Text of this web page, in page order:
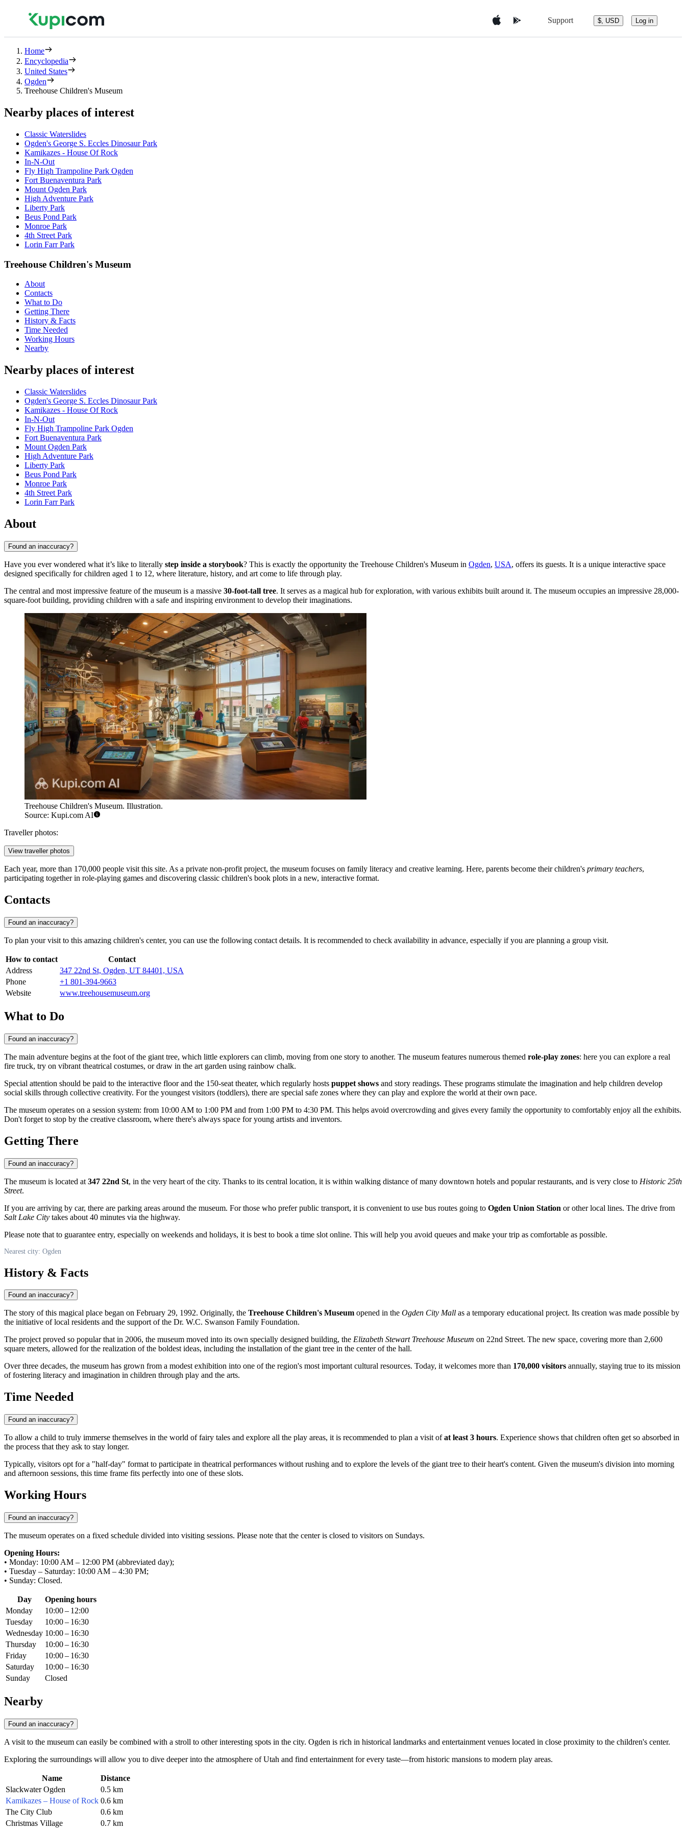
Support $, USD Log in
Home
Encyclopedia
United States
Ogden
Treehouse Children's Museum
Nearby places of interest
Classic Waterslides
Ogden's George S. Eccles Dinosaur Park
Kamikazes - House Of Rock
In-N-Out
Fly High Trampoline Park Ogden
Fort Buenaventura Park
Mount Ogden Park
High Adventure Park
Liberty Park
Beus Pond Park
Monroe Park
4th Street Park
Lorin Farr Park
Treehouse Children's Museum
About
Contacts
What to Do
Getting There
History & Facts
Time Needed
Working Hours
Nearby
Nearby places of interest
Classic Waterslides
Ogden's George S. Eccles Dinosaur Park
Kamikazes - House Of Rock
In-N-Out
Fly High Trampoline Park Ogden
Fort Buenaventura Park
Mount Ogden Park
High Adventure Park
Liberty Park
Beus Pond Park
Monroe Park
4th Street Park
Lorin Farr Park
About
Found an inaccuracy?
Have you ever wondered what it’s like to literally step inside a storybook? This is exactly the opportunity the Treehouse Children's Museum in Ogden, USA, offers its guests. It is a unique interactive space
designed specifically for children aged 1 to 12, where literature, history, and art come to life through play.
The central and most impressive feature of the museum is a massive 30-foot-tall tree. It serves as a magical hub for exploration, with various exhibits built around it. The museum occupies an impressive 28,000-
square-foot building, providing children with a safe and inspiring environment to develop their imaginations.
Treehouse Children's Museum. Illustration.
Source: Kupi.com AI
Traveller photos:
View traveller photos
Each year, more than 170,000 people visit this site. As a private non-profit project, the museum focuses on family literacy and creative learning. Here, parents become their children's primary teachers,
participating together in role-playing games and discovering classic children's book plots in a new, interactive format.
Contacts
Found an inaccuracy?
To plan your visit to this amazing children's center, you can use the following contact details. It is recommended to check availability in advance, especially if you are planning a group visit.
How to contact
Contact
Address
347 22nd St, Ogden, UT 84401, USA
Phone
+1 801-394-9663
Website
www.treehousemuseum.org
What to Do
Found an inaccuracy?
The main adventure begins at the foot of the giant tree, which little explorers can climb, moving from one story to another. The museum features numerous themed role-play zones: here you can explore a real
fire truck, try on vibrant theatrical costumes, or draw in the art garden using rainbow chalk.
Special attention should be paid to the interactive floor and the 150-seat theater, which regularly hosts puppet shows and story readings. These programs stimulate the imagination and help children develop
social skills through collective creativity. For the youngest visitors (toddlers), there are special safe zones where they can play and explore the world at their own pace.
The museum operates on a session system: from 10:00 AM to 1:00 PM and from 1:00 PM to 4:30 PM. This helps avoid overcrowding and gives every family the opportunity to comfortably enjoy all the exhibits.
Don't forget to stop by the creative classroom, where there's always space for young artists and inventors.
Getting There
Found an inaccuracy?
The museum is located at 347 22nd St, in the very heart of the city. Thanks to its central location, it is within walking distance of many downtown hotels and popular restaurants, and is very close to Historic 25th
Street.
If you are arriving by car, there are parking areas around the museum. For those who prefer public transport, it is convenient to use bus routes going to Ogden Union Station or other local lines. The drive from
Salt Lake City takes about 40 minutes via the highway.
Please note that to guarantee entry, especially on weekends and holidays, it is best to book a time slot online. This will help you avoid queues and make your trip as comfortable as possible.
Nearest city: Ogden
History & Facts
Found an inaccuracy?
The story of this magical place began on February 29, 1992. Originally, the Treehouse Children's Museum opened in the Ogden City Mall as a temporary educational project. Its creation was made possible by
the initiative of local residents and the support of the Dr. W.C. Swanson Family Foundation.
The project proved so popular that in 2006, the museum moved into its own specially designed building, the Elizabeth Stewart Treehouse Museum on 22nd Street. The new space, covering more than 2,600
square meters, allowed for the realization of the boldest ideas, including the installation of the giant tree in the center of the hall.
Over three decades, the museum has grown from a modest exhibition into one of the region's most important cultural resources. Today, it welcomes more than 170,000 visitors annually, staying true to its mission
of fostering literacy and imagination in children through play and the arts.
Time Needed
Found an inaccuracy?
To allow a child to truly immerse themselves in the world of fairy tales and explore all the play areas, it is recommended to plan a visit ofat least 3 hours. Experience shows that children often get so absorbed in
the process that they ask to stay longer.
Typically, visitors opt for a "half-day" format to participate in theatrical performances without rushing and to explore the levels of the giant tree to their heart's content. Given the museum's division into morning
and afternoon sessions, this time frame fits perfectly into one of these slots.
Working Hours
Found an inaccuracy?
The museum operates on a fixed schedule divided into visiting sessions. Please note that the center is closed to visitors on Sundays.
Opening Hours:
• Monday: 10:00 AM – 12:00 PM (abbreviated day);
• Tuesday – Saturday: 10:00 AM – 4:30 PM;
• Sunday: Closed.
Day
Opening hours
Monday
10:00 – 12:00
Tuesday
10:00 – 16:30
Wednesday 10:00 – 16:30
Thursday
10:00 – 16:30
Friday
10:00 – 16:30
Saturday
10:00 – 16:30
Sunday
Closed
Nearby
Found an inaccuracy?
A visit to the museum can easily be combined with a stroll to other interesting spots in the city. Ogden is rich in historical landmarks and entertainment venues located in close proximity to the children's center.
Exploring the surroundings will allow you to dive deeper into the atmosphere of Utah and find entertainment for every taste—from historic mansions to modern play areas.
Name
Distance
Slackwater Ogden
0.5 km
Kamikazes – House of Rock 0.6 km
The City Club
0.6 km
Christmas Village
0.7 km